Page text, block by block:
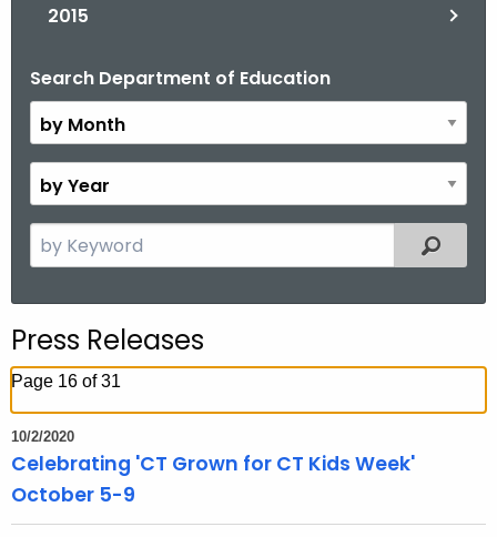
2015
Search Department of Education
B
y
M
o
t
y
Y
e
c
h
h
e
c
Filtered
Press Releases
Page 16 of 31
10/2/2020
Celebrating 'CT Grown for CT Kids Week'
October 5-9